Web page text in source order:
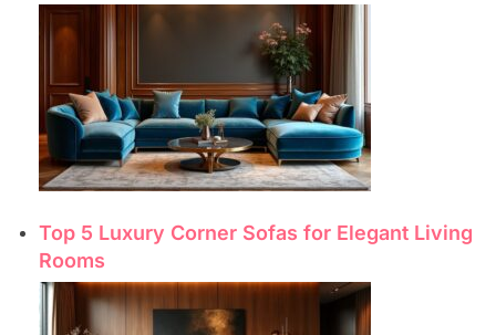
Top 5 Luxury Corner Sofas for Elegant Living
Rooms